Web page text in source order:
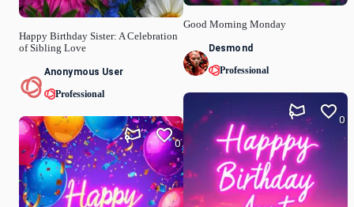
Happy Birthday Sister: A Celebration
of Sibling Love
Anonymous User
Professional
0
Good Morning Monday
Desmond
Professional
0